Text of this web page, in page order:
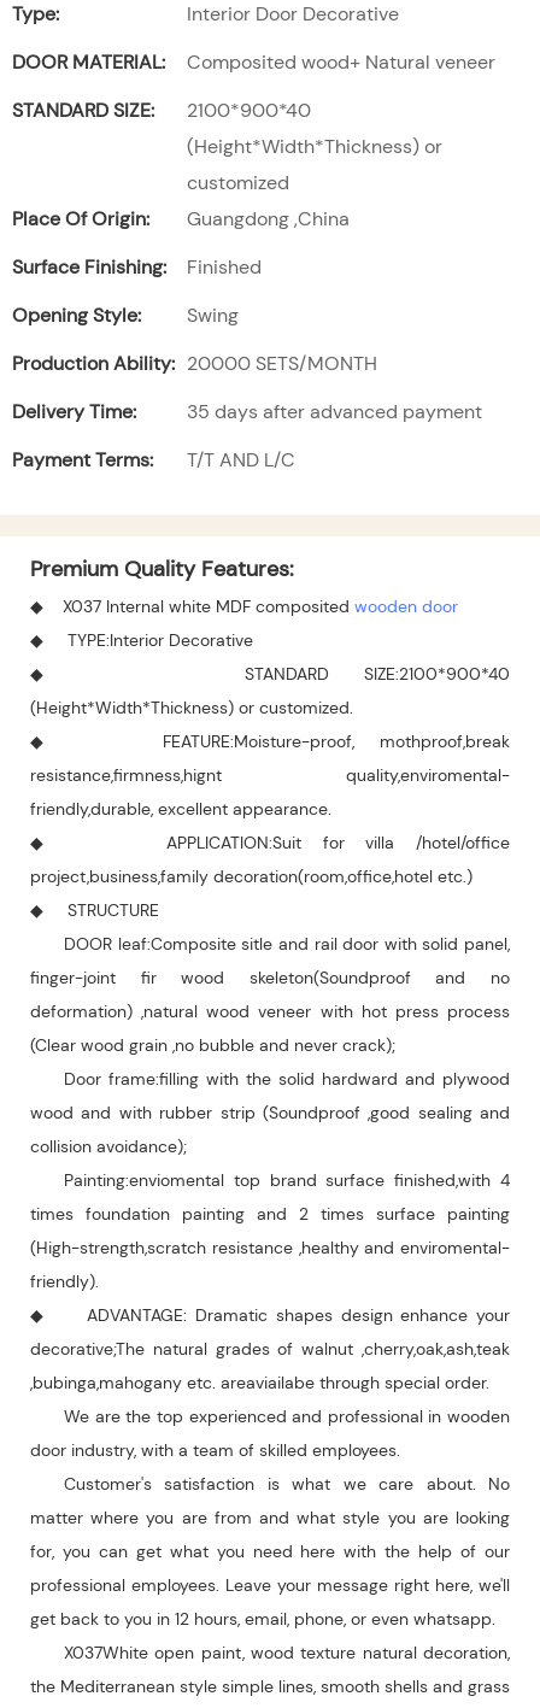
Type:
Interior Door Decorative
DOOR MATERIAL:
Composited wood+ Natural veneer
STANDARD SIZE:
2100*900*40
(Height*Width*Thickness) or
customized
Place Of Origin:
Guangdong ,China
Surface Finishing:
Finished
Opening Style:
Swing
Production Ability: 20000 SETS/MONTH
Delivery Time:
35 days after advanced payment
Payment Terms:
T/T AND L/C
Premium Quality Features:
◆ X037 Internal white MDF composited wooden door
◆ TYPE:Interior Decorative
◆ STANDARD SIZE:2100*900*40
(Height*Width*Thickness) or customized.
◆ FEATURE:Moisture-proof, mothproof,break
resistance,firmness,hignt quality,enviromental-
friendly,durable, excellent appearance.
◆ APPLICATION:Suit for villa /hotel/office
project,business,family decoration(room,office,hotel etc.)
◆ STRUCTURE
DOOR leaf:Composite sitle and rail door with solid panel,
finger-joint fir wood skeleton(Soundproof and no
deformation) ,natural wood veneer with hot press process
(Clear wood grain ,no bubble and never crack);
Door frame:filling with the solid hardward and plywood
wood and with rubber strip (Soundproof ,good sealing and
collision avoidance);
Painting:enviomental top brand surface finished,with 4
times foundation painting and 2 times surface painting
(High-strength,scratch resistance ,healthy and enviromental-
friendly).
◆ ADVANTAGE: Dramatic shapes design enhance your
decorative;The natural grades of walnut ,cherry,oak,ash,teak
,bubinga,mahogany etc. areaviailabe through special order.
We are the top experienced and professional in wooden
door industry, with a team of skilled employees.
Customer's satisfaction is what we care about. No
matter where you are from and what style you are looking
for, you can get what you need here with the help of our
professional employees. Leave your message right here, we'll
get back to you in 12 hours, email, phone, or even whatsapp.
X037White open paint, wood texture natural decoration,
the Mediterranean style simple lines, smooth shells and grass